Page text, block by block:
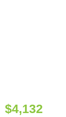
$4,132